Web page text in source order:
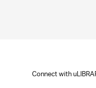
Connect with